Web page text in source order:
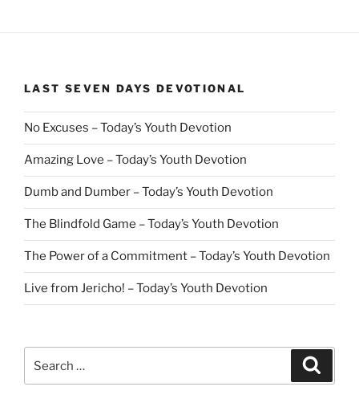
LAST SEVEN DAYS DEVOTIONAL
No Excuses – Today’s Youth Devotion
Amazing Love – Today’s Youth Devotion
Dumb and Dumber – Today’s Youth Devotion
The Blindfold Game – Today’s Youth Devotion
The Power of a Commitment – Today’s Youth Devotion
Live from Jericho! – Today’s Youth Devotion
for: